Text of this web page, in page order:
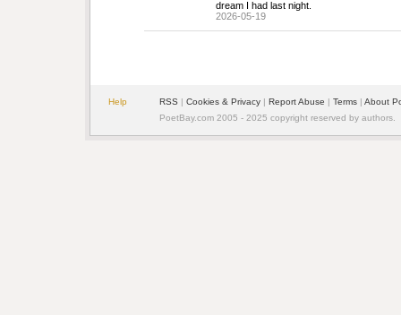
dream I had last night.
2026-05-19
Help RSS | Cookies & Privacy | Report Abuse | Terms | About
PoetBay.com 2005 - 2025 copyright reserved by authors.